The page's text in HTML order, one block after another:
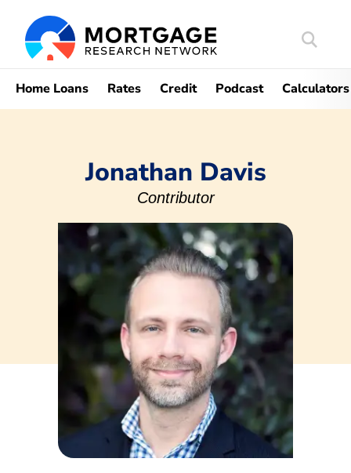
Search
Home Loans Rates Credit Podcast Calculators
Jonathan Davis
Contributor